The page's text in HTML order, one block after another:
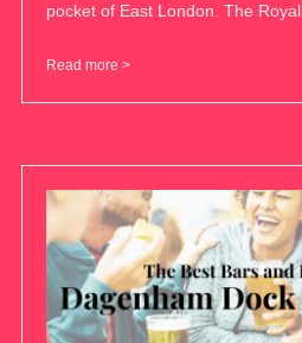
pocket of East London. The Royal
Read more >